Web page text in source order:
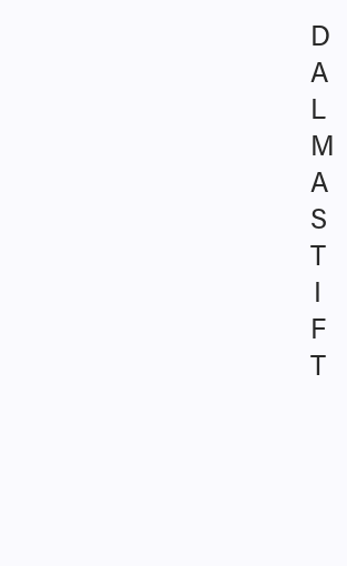
D
A
L
M
A
S
T
I
F
T